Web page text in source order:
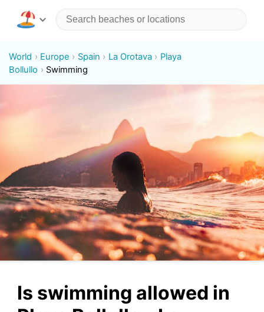
World Europe Spain La Orotava
Playa
Bollullo
Swimming
Is swimming allowed in